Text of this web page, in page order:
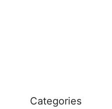
Categories